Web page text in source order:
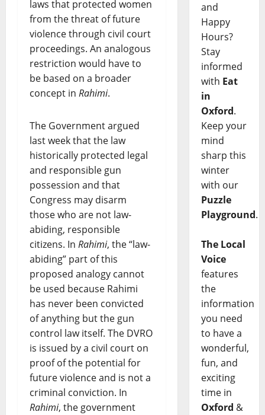
laws that protected women
from the threat of future
violence through civil court
proceedings. An analogous
restriction would have to
be based on a broader
concept in Rahimi.
The Government argued
last week that the law
historically protected legal
and responsible gun
possession and that
Congress may disarm
those who are not law-
abiding, responsible
citizens. In Rahimi, the “law-
abiding” part of this
proposed analogy cannot
be used because Rahimi
has never been convicted
of anything but the gun
control law itself. The DVRO
is issued by a civil court on
proof of the potential for
future violence and is not a
criminal conviction. In
Rahimi, the government
and
Happy
Hours?
Stay
informed
with Eat
in
Oxford.
Keep your
mind
sharp this
winter
with our
Puzzle
Playground.
The Local
Voice
features
the
information
you need
to have a
wonderful,
fun, and
exciting
time in
Oxford &